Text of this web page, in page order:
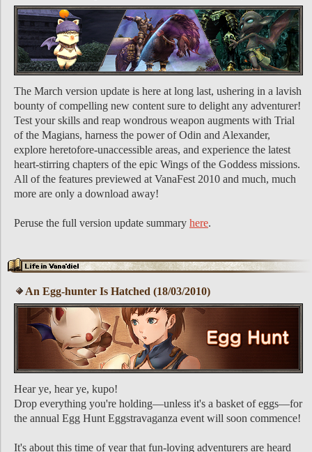
The March version update is here at long last, ushering in a lavish
bounty of compelling new content sure to delight any adventurer!
Test your skills and reap wondrous weapon augments with Trial
of the Magians, harness the power of Odin and Alexander,
explore heretofore-unaccessible areas, and experience the latest
heart-stirring chapters of the epic Wings of the Goddess missions.
All of the features previewed at VanaFest 2010 and much, much
more are only a download away!
Peruse the full version update summary here.
An Egg-hunter Is Hatched (18/03/2010)
Hear ye, hear ye, kupo!
Drop everything you're holding—unless it's a basket of eggs—for
the annual Egg Hunt Eggstravaganza event will soon commence!
It's about this time of year that fun-loving adventurers are heard